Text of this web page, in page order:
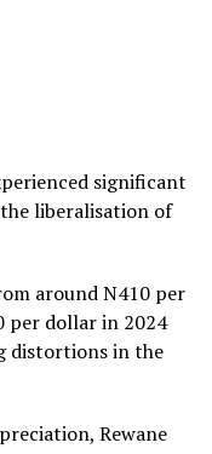
significant
liberalisation of
around N410 per
per dollar in 2024
distortions in the
Rewane